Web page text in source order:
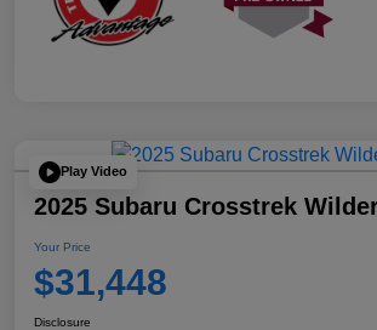
Play Video
2025 Subaru Crosstrek
Your Price
$31,448
Disclosure